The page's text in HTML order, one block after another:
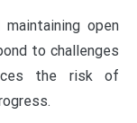
open
to challenges
the risk of